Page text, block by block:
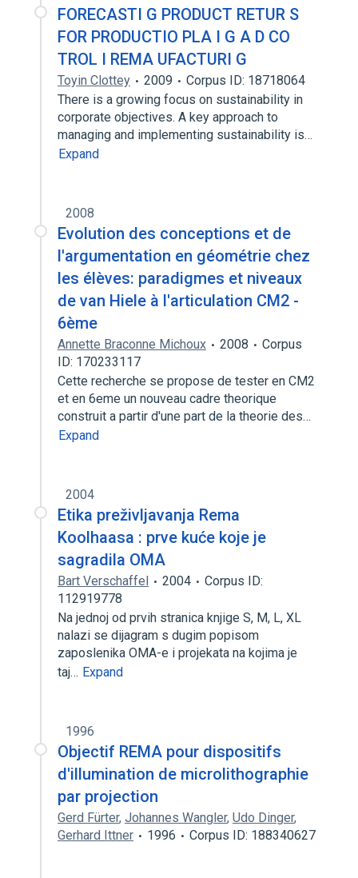
FORECASTI G PRODUCT RETUR S
FOR PRODUCTIO PLA I G A D CO
TROL I REMA UFACTURI G
Toyin Clottey 2009
Corpus ID: 18718064
There is a growing focus on sustainability in
corporate objectives. A key approach to
managing and implementing sustainability is…
Expand
2008
Evolution des conceptions et de
l'argumentation en géométrie chez
les élèves: paradigmes et niveaux
de van Hiele à l'articulation CM2 -
6ème
Annette Braconne Michoux 2008
Corpus
ID: 170233117
Cette recherche se propose de tester en CM2
et en 6eme un nouveau cadre theorique
construit a partir d'une part de la theorie des…
Expand
2004
Etika preživljavanja Rema
Koolhaasa : prve kuće koje je
sagradila OMA
Bart Verschaffel 2004
Corpus ID:
112919778
Na jednoj od prvih stranica knjige S, M, L, XL
nalazi se dijagram s dugim popisom
zaposlenika OMA-e i projekata na kojima je
taj… Expand
1996
Objectif REMA pour dispositifs
d'illumination de microlithographie
par projection
Gerd Fürter, Johannes Wangler, Udo Dinger,
Gerhard Ittner
1996 Corpus ID: 188340627